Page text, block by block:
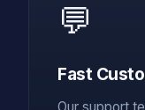
💬
Fast